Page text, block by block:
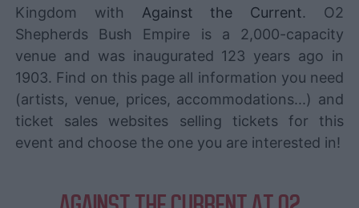
Kingdom with Against the Current. O2
Shepherds Bush Empire is a 2,000-capacity
venue and was inaugurated 123 years ago in
1903. Find on this page all information you need
(artists, venue, prices, accommodations...) and
ticket sales websites selling tickets for this
event and choose the one you are interested in!